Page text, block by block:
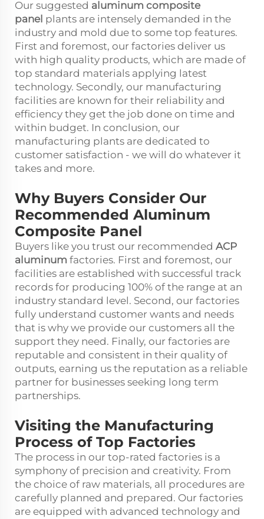
Our suggested aluminum composite
panel plants are intensely demanded in the
industry and mold due to some top features.
First and foremost, our factories deliver us
with high quality products, which are made of
top standard materials applying latest
technology. Secondly, our manufacturing
facilities are known for their reliability and
efficiency they get the job done on time and
within budget. In conclusion, our
manufacturing plants are dedicated to
customer satisfaction - we will do whatever it
takes and more.
Why Buyers Consider Our
Recommended Aluminum
Composite Panel
Buyers like you trust our recommended ACP
aluminum factories. First and foremost, our
facilities are established with successful track
records for producing 100% of the range at an
industry standard level. Second, our factories
fully understand customer wants and needs
that is why we provide our customers all the
support they need. Finally, our factories are
reputable and consistent in their quality of
outputs, earning us the reputation as a reliable
partner for businesses seeking long term
partnerships.
Visiting the Manufacturing
Process of Top Factories
The process in our top-rated factories is a
symphony of precision and creativity. From
the choice of raw materials, all procedures are
carefully planned and prepared. Our factories
are equipped with advanced technology and